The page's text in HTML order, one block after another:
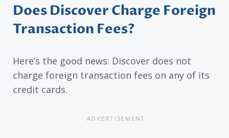
Does Discover Charge Foreign
Transaction Fees?
Here’s the good news: Discover does not
charge foreign transaction fees on any of its
credit cards.